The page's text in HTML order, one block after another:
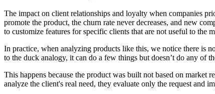
The impact on client relationships and loyalty when companies
promote the product, the churn rate never decreases, and new
to customize features for specific clients that are not useful to the
In practice, when analyzing products like this, we notice there is
to the duck analogy, it can do a few things but doesn’t do any of
This happens because the product was built not based on market
analyze the client's real need, they evaluate only the request and